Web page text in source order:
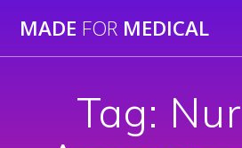
to
MADE FOR MEDICAL
Tag: